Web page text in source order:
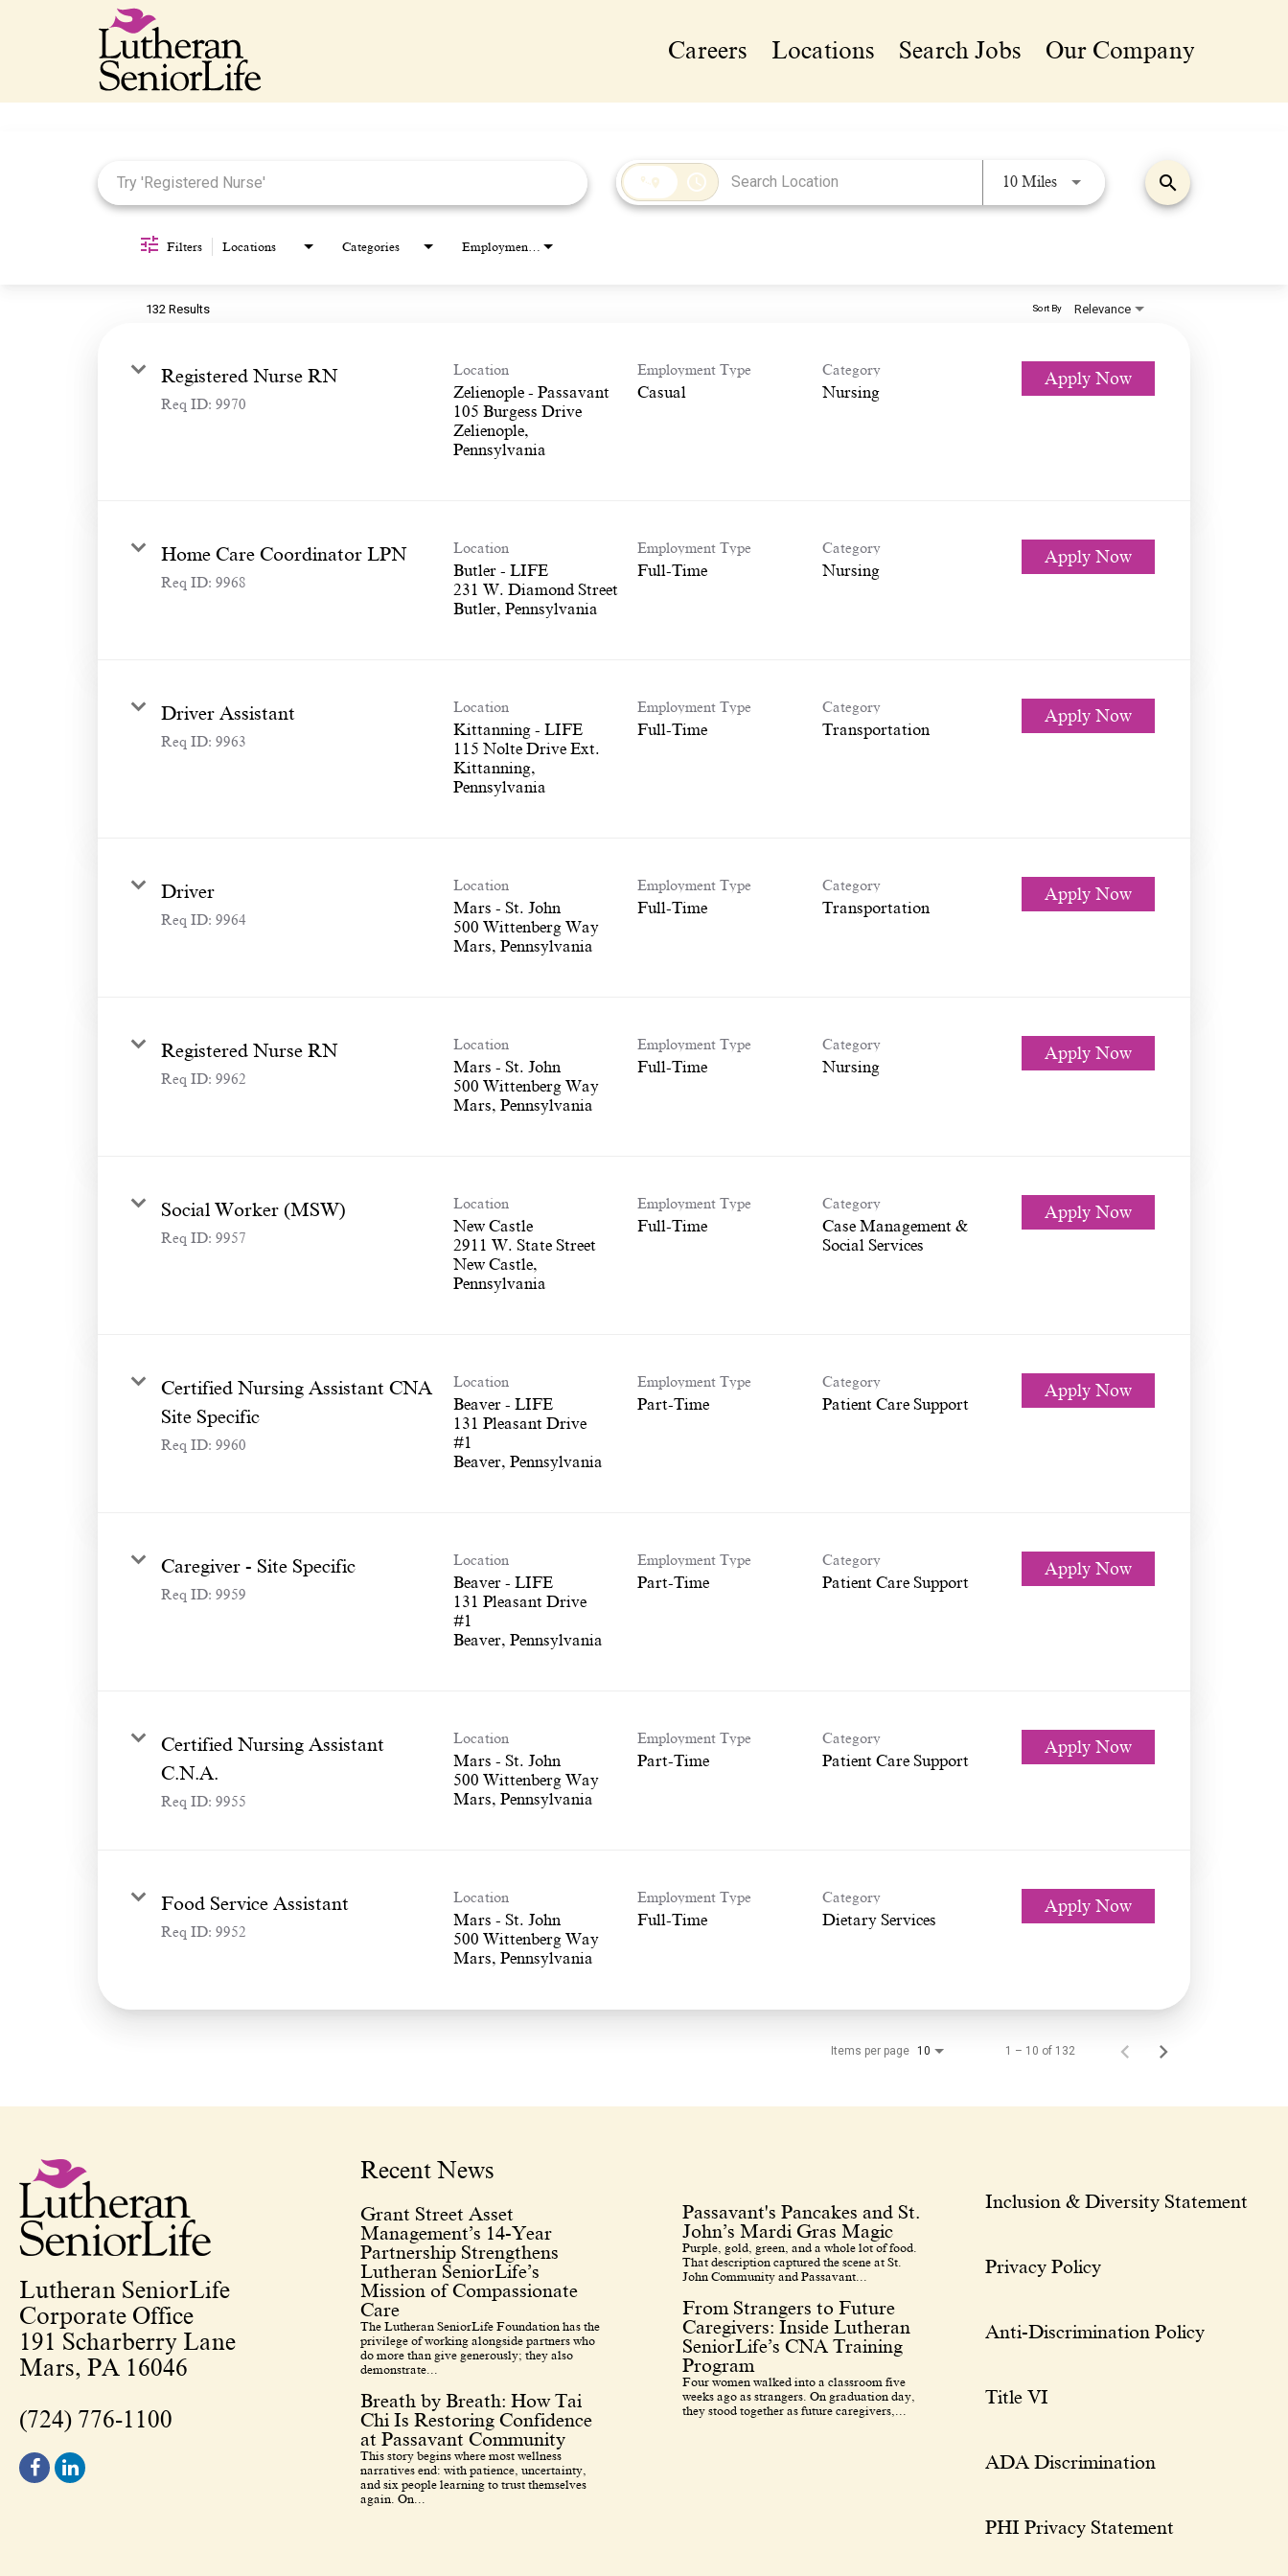
Careers Locations Search Jobs Our Company
access_time 10 MilesUse LEFT and RIGHT arrow
search
Filters Locations Categories
132 Results Relevance
Sort By
Registered Nurse RN
Req ID: 9970
Location
Zelienople - Passavant
105 Burgess Drive
Zelienople,
Employment Type
Casual
Category
Nursing
Apply Now
Home Care Coordinator LPN
Req ID: 9968
Location
Butler - LIFE
231 W. Diamond Street
Employment Type
Full-Time
Category
Nursing
Apply Now
Driver Assistant
Req ID: 9963
Location
Kittanning - LIFE
115 Nolte Drive Ext.
Kittanning,
Employment Type
Full-Time
Category
Transportation
Apply Now
Driver
Req ID: 9964
Location
Mars - St. John
500 Wittenberg Way
Employment Type
Full-Time
Category
Transportation
Apply Now
Registered Nurse RN
Req ID: 9962
Location
Mars - St. John
500 Wittenberg Way
Employment Type
Full-Time
Category
Nursing
Apply Now
Social Worker (MSW)
Req ID: 9957
Location
New Castle
2911 W. State Street
New Castle,
Employment Type
Full-Time
Category
Case Management &
Social Services
Apply Now
Certified Nursing Assistant CNA
Site Specific
Req ID: 9960
Location
Beaver - LIFE
131 Pleasant Drive
#1
Employment Type
Part-Time
Category
Patient Care Support
Apply Now
Caregiver - Site Specific
Req ID: 9959
Location
Beaver - LIFE
131 Pleasant Drive
#1
Employment Type
Part-Time
Category
Patient Care Support
Apply Now
Certified Nursing Assistant
C.N.A.
Req ID: 9955
Location
Mars - St. John
500 Wittenberg Way
Employment Type
Part-Time
Category
Patient Care Support
Apply Now
Food Service Assistant
Req ID: 9952
Location
Mars - St. John
500 Wittenberg Way
Employment Type
Full-Time
Category
Dietary Services
Apply Now
Items per page 10 1 – 10 of 132
Lutheran SeniorLife
Corporate Office
191 Scharberry Lane
Mars, PA 16046
(724) 776-1100
Recent News
Grant Street Asset
Management’s 14-Year
Partnership Strengthens
Lutheran SeniorLife’s
Mission of Compassionate
Care
The Lutheran SeniorLife Foundation has the
privilege of working alongside partners who
do more than give generously; they also
demonstrate...
Breath by Breath: How Tai
Chi Is Restoring Confidence
at Passavant Community
This story begins where most wellness
narratives end: with patience, uncertainty,
and six people learning to trust themselves
again. On...
Passavant's Pancakes and St.
John’s Mardi Gras Magic
Purple, gold, green, and a whole lot of food.
That description captured the scene at St.
John Community and Passavant...
From Strangers to Future
Caregivers: Inside Lutheran
SeniorLife’s CNA Training
Program
Four women walked into a classroom five
weeks ago as strangers. On graduation day,
they stood together as future caregivers,...
Inclusion & Diversity Statement
Privacy Policy
Anti-Discrimination Policy
Title VI
ADA Discrimination
PHI Privacy Statement